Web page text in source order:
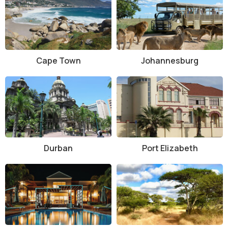
Interesting Facts about Keurbooms River Nature Reserve
The river stretches for 85 kilometers and flows into the
Indian Ocean near Plettenberg Bay.
The reserve is a UNESCO-recognized ecological hotspot
due to its biodiversity.
Some of the yellowwood trees in the forest are over 600
years old.
Keurbooms River is one of the cleanest freshwater rivers
along the South African coast.
The reserve also forms part of the Garden Route National
Park buffer zone.
Tips for Visiting Keurbooms River Nature Reserve
Bring sunscreen, water, and a hat if visiting in summer, as the
Wear comfortable shoes suitable for light walking and trail
exploration.
Binoculars are a great idea for birdwatchers.
Bring your own picnic or snacks, as there are limited food
services inside the reserve.
Arrive early for canoe rentals, as they are limited and first-
Cape Town Johannesburg
Durban Port Elizabeth